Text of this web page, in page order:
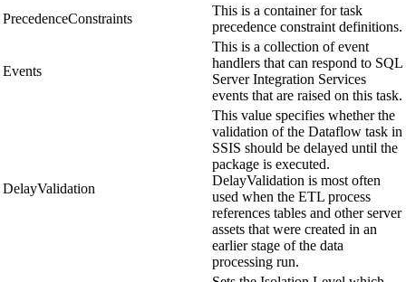
PrecedenceConstraints
This is a container for task
precedence constraint definitions.
Events
This is a collection of event
handlers that can respond to SQL
Server Integration Services
events that are raised on this task.
DelayValidation
This value specifies whether the
validation of the Dataflow task in
SSIS should be delayed until the
package is executed.
DelayValidation is most often
used when the ETL process
references tables and other server
assets that were created in an
earlier stage of the data
processing run.